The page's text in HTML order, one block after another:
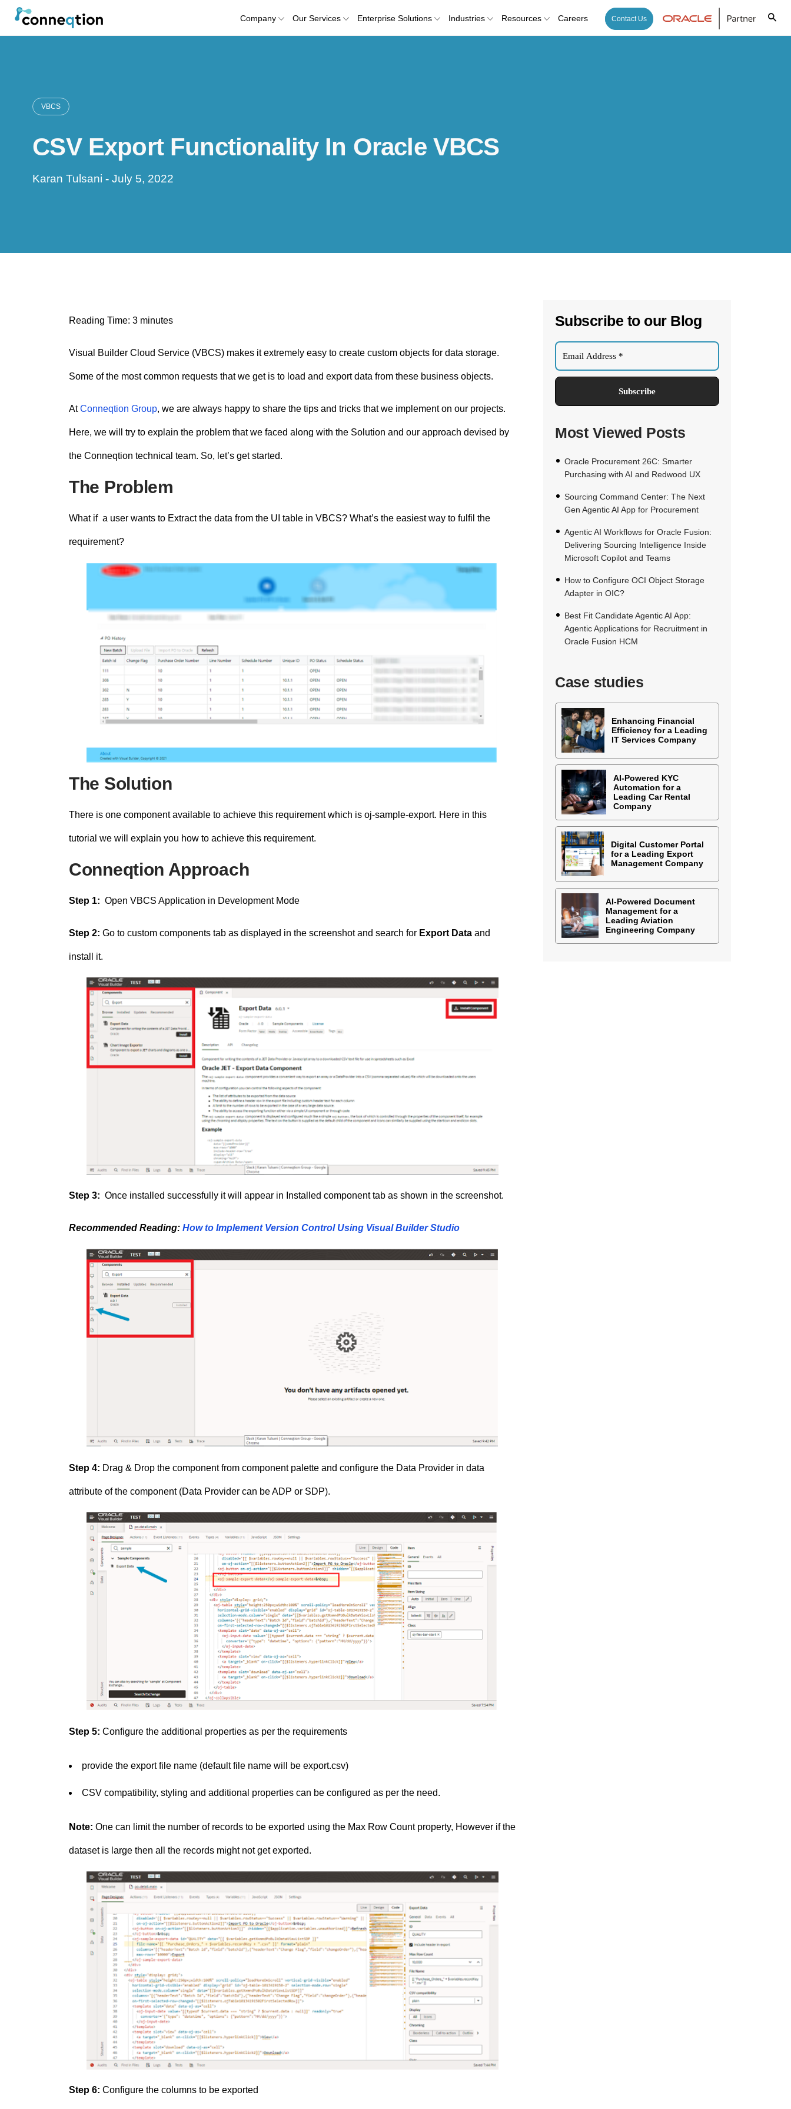
k
Company Our Services Enterprise Solutions Industries Resources Careers Contact Us
VBCS
CSV Export Functionality In Oracle VBCS
Karan Tulsani- July 5, 2022
Reading Time: 3 minutes
Visual Builder Cloud Service (VBCS) makes it extremely easy to create custom objects for data storage.
Some of the most common requests that we get is to load and export data from these business objects.
AtConneqtion Group, we are always happy to share the tips and tricks that we implement on our projects.
Here, we will try to explain the problem that we faced along with the Solution and our approach devised by
the Conneqtion technical team. So, let’s get started.
The Problem
What if a user wants to Extract the data from the UI table in VBCS? What’s the easiest way to fulfil the
requirement?
The Solution
There is one component available to achieve this requirement which is oj-sample-export. Here in this
tutorial we will explain you how to achieve this requirement.
Conneqtion Approach
Step 1: Open VBCS Application in Development Mode
Step 2: Go to custom components tab as displayed in the screenshot and search for Export Data and
install it.
Step 3: Once installed successfully it will appear in Installed component tab as shown in the screenshot.
Recommended Reading: How to Implement Version Control Using Visual Builder Studio
Step 4: Drag & Drop the component from component palette and configure the Data Provider in data
attribute of the component (Data Provider can be ADP or SDP).
Step 5: Configure the additional properties as per the requirements
provide the export file name (default file name will be export.csv)
CSV compatibility, styling and additional properties can be configured as per the need.
Note: One can limit the number of records to be exported using the Max Row Count property, However if the
dataset is large then all the records might not get exported.
Step 6: Configure the columns to be exported
Subscribe to our Blog
Most Viewed Posts
Oracle Procurement 26C: Smarter
Purchasing with AI and Redwood UX
Sourcing Command Center: The Next
Gen Agentic AI App for Procurement
Agentic AI Workflows for Oracle Fusion:
Delivering Sourcing Intelligence Inside
Microsoft Copilot and Teams
How to Configure OCI Object Storage
Adapter in OIC?
Best Fit Candidate Agentic AI App:
Agentic Applications for Recruitment in
Oracle Fusion HCM
Case studies
Enhancing Financial
Efficiency for a Leading
IT Services Company
AI-Powered KYC
Automation for a
Leading Car Rental
Company
Digital Customer Portal
for a Leading Export
Management Company
AI-Powered Document
Management for a
Leading Aviation
Engineering Company